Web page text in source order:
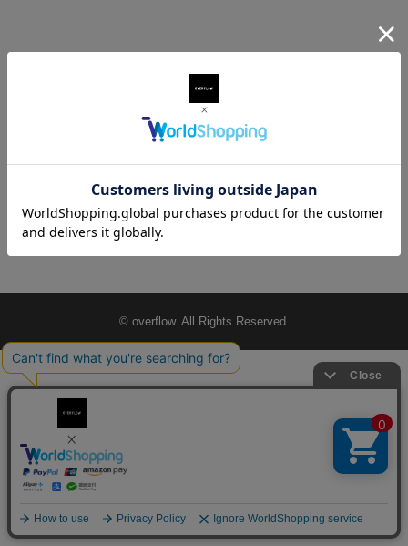
FANIA / CREW NECK SWEAT SHIRT ( TYPE-1 )
© overflow. All Rights Reserved.